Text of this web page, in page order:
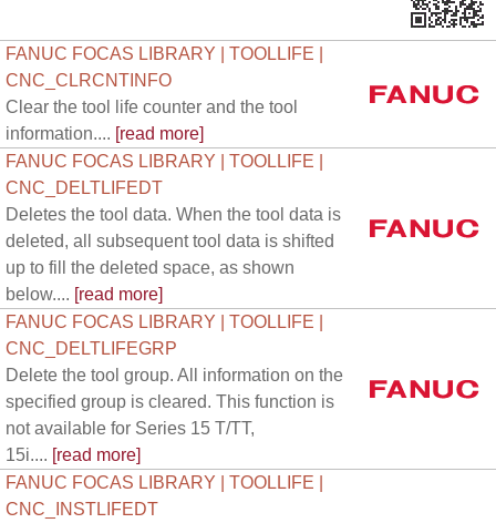
FANUC FOCAS LIBRARY | TOOLLIFE |
CNC_CLRCNTINFO
Clear the tool life counter and the tool
information.... [read more]
FANUC FOCAS LIBRARY | TOOLLIFE |
CNC_DELTLIFEDT
Deletes the tool data. When the tool data is
deleted, all subsequent tool data is shifted
up to fill the deleted space, as shown
below.... [read more]
FANUC FOCAS LIBRARY | TOOLLIFE |
CNC_DELTLIFEGRP
Delete the tool group. All information on the
specified group is cleared. This function is
not available for Series 15 T/TT,
15i.... [read more]
FANUC FOCAS LIBRARY | TOOLLIFE |
CNC_INSTLIFEDT